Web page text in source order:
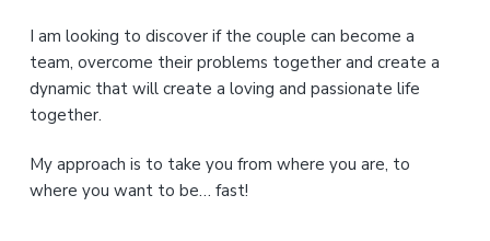
y
S
d
I am looking to discover if the couple can become a
team, overcome their problems together and create a
dynamic that will create a loving and passionate life
together.
My approach is to take you from where you are, to
where you want to be… fast!